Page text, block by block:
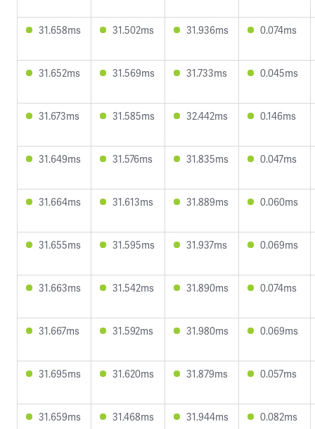
31.658ms 31.502ms 31.936ms 0.074ms
31.652ms 31.569ms 31.733ms 0.045ms
31.673ms 31.585ms 32.442ms 0.146ms
31.649ms 31.576ms 31.835ms 0.047ms
31.664ms 31.613ms 31.889ms 0.060ms
31.655ms 31.595ms 31.937ms 0.069ms
31.663ms 31.542ms 31.890ms 0.074ms
31.667ms 31.592ms 31.980ms 0.069ms
31.695ms 31.620ms 31.879ms 0.057ms
31.659ms 31.468ms 31.944ms 0.082ms